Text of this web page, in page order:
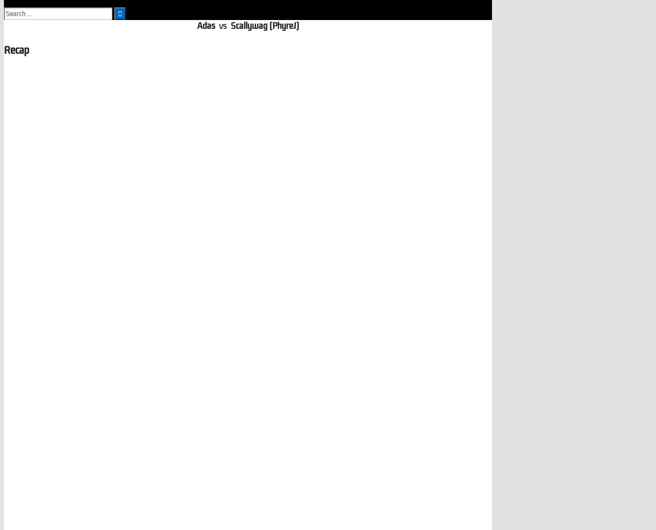
Search
Adas vs Scallywag (PhyreJ)
Recap